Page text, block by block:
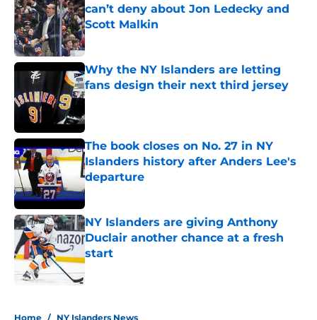
can’t deny about Jon Ledecky and
Scott Malkin
Published by on Invalid Date
Why the NY Islanders are letting
fans design their next third jersey
Published by on Invalid Date
The book closes on No. 27 in NY
Islanders history after Anders Lee's
departure
Published by on Invalid Date
NY Islanders are giving Anthony
Duclair another chance at a fresh
start
Published by on Invalid Date
Home / NY Islanders News